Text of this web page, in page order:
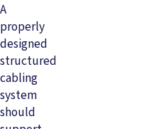
A
properly
designed
structured
cabling
system
should